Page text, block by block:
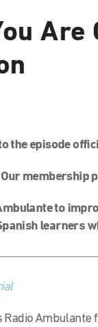
Are
the episode
membership
to
learners
Radio Ambulante